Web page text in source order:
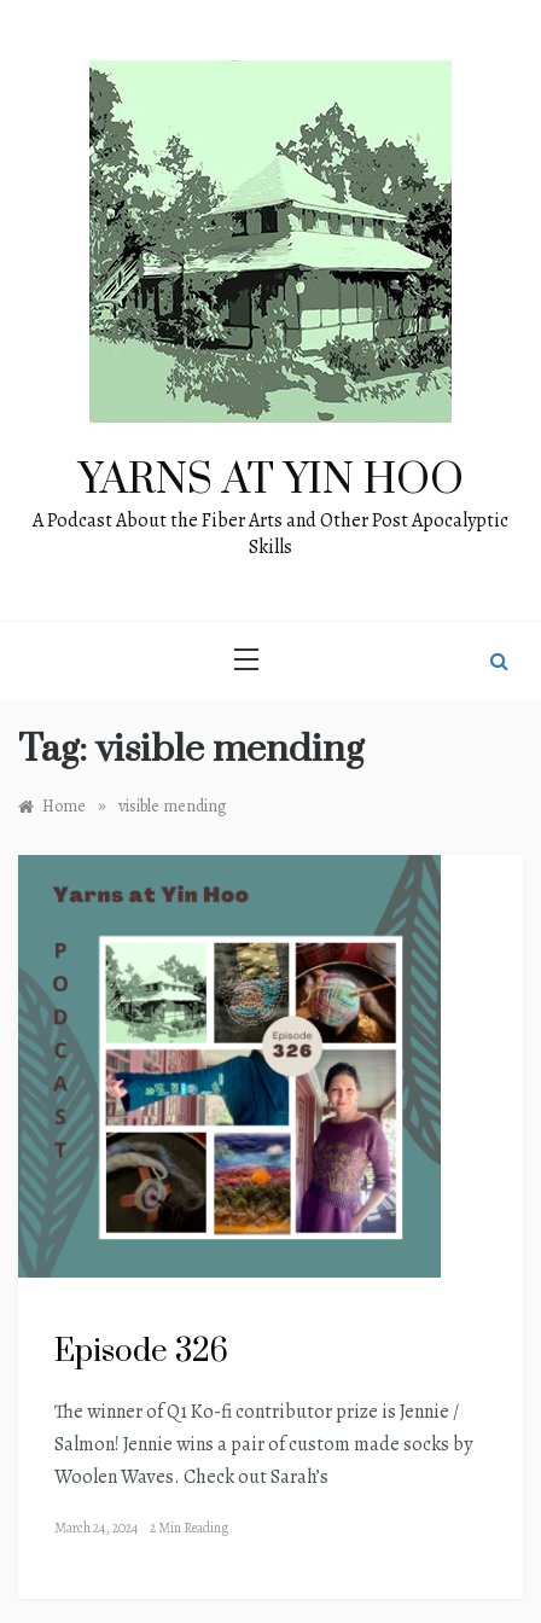
YARNS AT YIN HOO
A Podcast About the Fiber Arts and Other Post Apocalyptic
Skills
Tag:visible mending
Home » visible mending
Episode 326
The winner of Q1 Ko-fi contributor prize is Jennie /
Salmon! Jennie wins a pair of custom made socks by
Woolen Waves. Check out Sarah’s
March 24, 2024 2 Min Reading